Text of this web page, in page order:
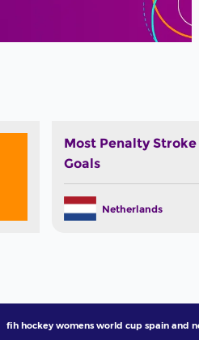
Most Penalty Stroke
Goals
Netherlands
fih hockey womens world cup spain and